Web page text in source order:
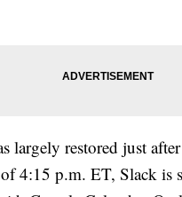
largely restored just
4:15 p.m. ET, Slack is